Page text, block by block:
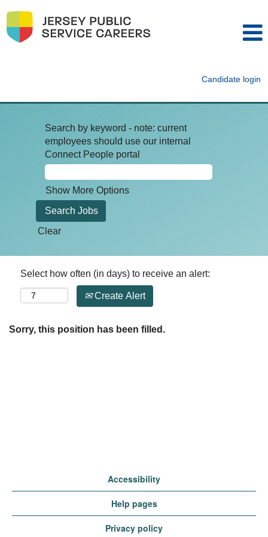
Candidate login
Search by keyword - note: current
employees should use our internal
Connect People portal
Show More Options
Clear
Select how often (in days) to receive an alert:
Create Alert
Sorry, this position has been filled.
Accessibility
Help pages
Privacy policy